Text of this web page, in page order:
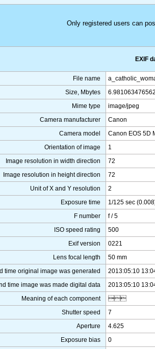
Only registered users can
EXIF
File name
Size, Mbytes
Mime type
image/jpeg
Camera manufacturer
Canon
Camera model
Canon EOS 5D
Orientation of image
1
Image resolution in width direction
72
Image resolution in height direction
72
Unit of X and Y resolution
2
Exposure time
1/125 sec
F number
f / 5
ISO speed rating
500
Exif version
0221
Lens focal length
50 mm
time original image was generated
2013:05:10
time image was made digital data
2013:05:10
Meaning of each component

Shutter speed
7
Aperture
4.625
Exposure bias
0